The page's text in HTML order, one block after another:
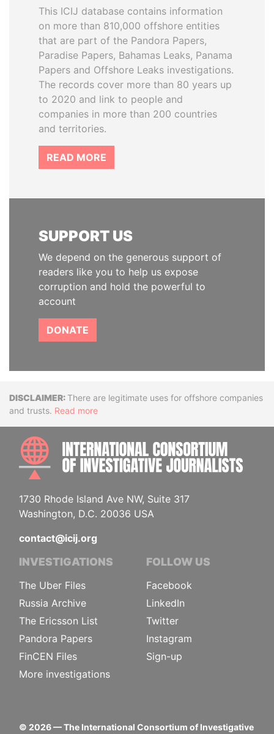
This ICIJ database contains information
on more than 810,000 offshore entities
that are part of the Pandora Papers,
Paradise Papers, Bahamas Leaks, Panama
Papers and Offshore Leaks investigations.
The records cover more than 80 years up
to 2020 and link to people and
companies in more than 200 countries
and territories.
READ MORE
SUPPORT US
We depend on the generous support of
readers like you to help us expose
corruption and hold the powerful to
account
DONATE
DisclaimerThere are legitimate uses for offshore companies
and trusts. Read more
1730 Rhode Island Ave NW, Suite 317
Washington, D.C. 20036 USA
contact@icij.org
INVESTIGATIONS
The Uber Files
Russia Archive
The Ericsson List
Pandora Papers
FinCEN Files
More investigations
FOLLOW US
Facebook
LinkedIn
Twitter
Instagram
Sign-up
© 2026— The International Consortium of Investigative